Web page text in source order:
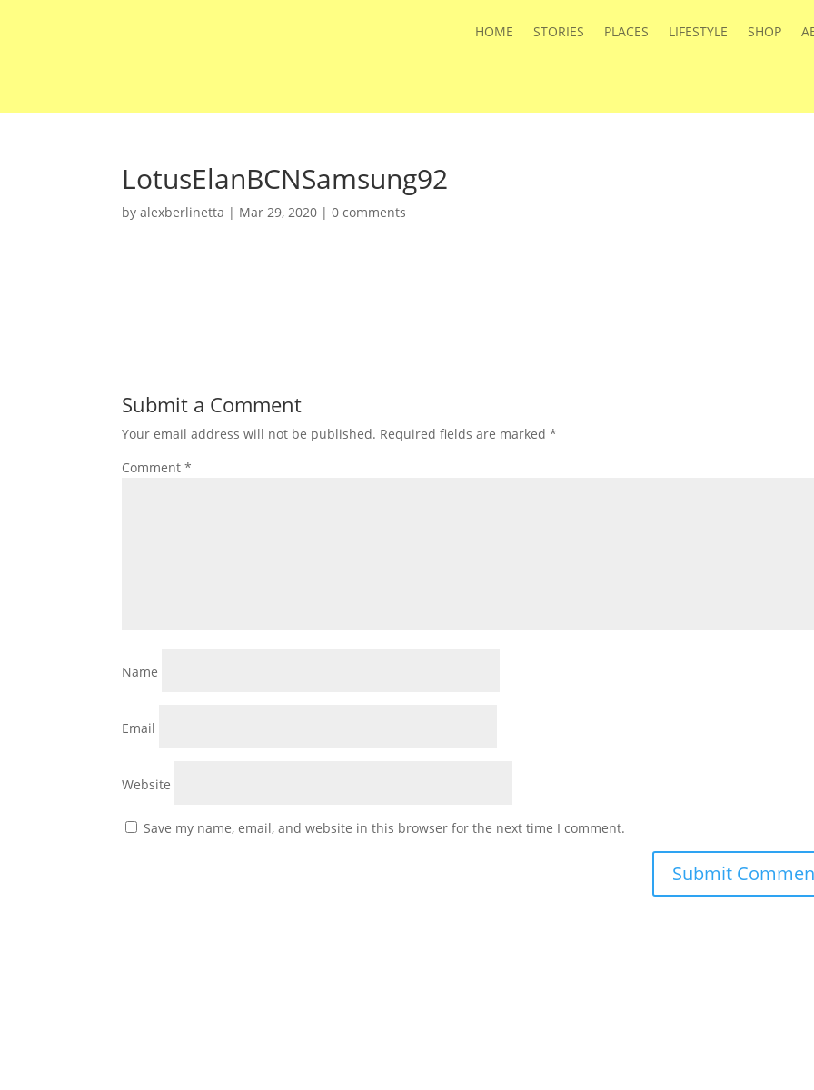
HOME STORIES PLACES LIFESTYLE SHOP
LotusElanBCNSamsung92
byalexberlinetta | Mar 29, 2020 |0 comments
Submit a Comment
Your email address will not be published. Required fields are marked*
Comment*
Name
Email
Website
Save my name, email, and website in this browser for the next time I comment.